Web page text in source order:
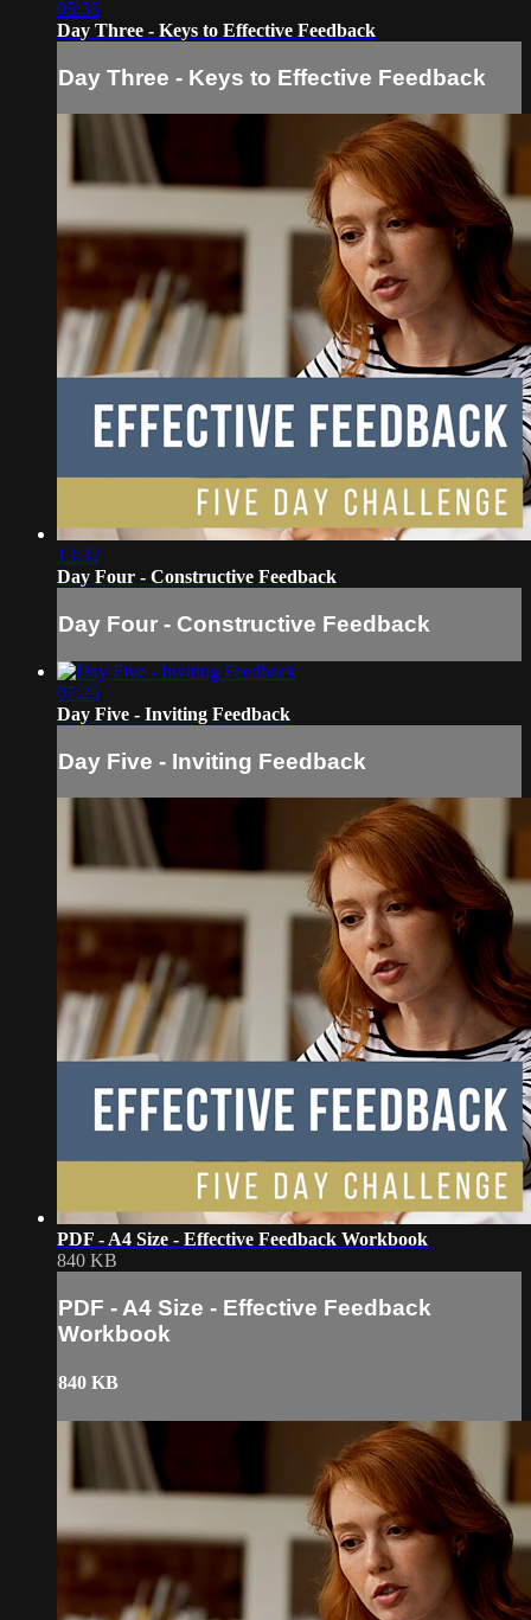
05:35
Day Three - Keys to Effective Feedback
Day Three - Keys to Effective Feedback
13:32
Day Four - Constructive Feedback
Day Four - Constructive Feedback
07:25
Day Five - Inviting Feedback
Day Five - Inviting Feedback
PDF - A4 Size - Effective Feedback Workbook
840 KB
PDF - A4 Size - Effective Feedback
Workbook
840 KB